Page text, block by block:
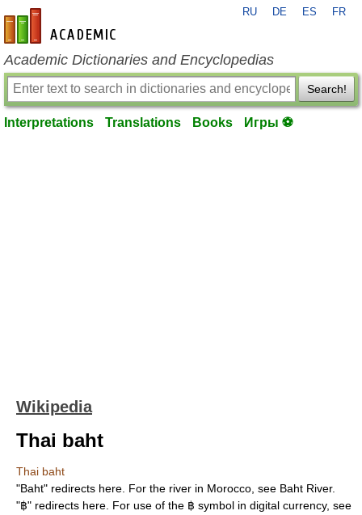
en-academic.com
RU DE ES FR
Academic Dictionaries and Encyclopedias
Search!
Interpretations Translations Books Игры ⚽
Wikipedia
Thai baht
Thai baht
"Baht" redirects here. For the river in Morocco, see Baht River.
"฿" redirects here. For use of the ฿ symbol in digital currency, see